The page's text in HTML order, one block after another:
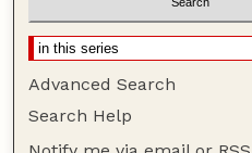
Advanced Search
Search Help